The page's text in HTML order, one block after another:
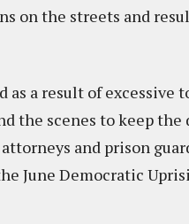
on the streets and
as a result of excessive
the scenes to keep the
and prison
June Democratic